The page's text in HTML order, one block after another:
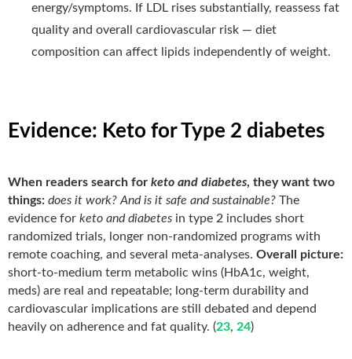
energy/symptoms. If LDL rises substantially, reassess fat
quality and overall cardiovascular risk — diet
composition can affect lipids independently of weight.
Evidence: Keto for Type 2 diabetes
When readers search for keto and diabetes, they want two
things: does it work? And is it safe and sustainable? The
evidence for keto and diabetes in type 2 includes short
randomized trials, longer non-randomized programs with
remote coaching, and several meta-analyses. Overall picture:
short-to-medium term metabolic wins (HbA1c, weight,
meds) are real and repeatable; long-term durability and
cardiovascular implications are still debated and depend
heavily on adherence and fat quality. (23, 24)